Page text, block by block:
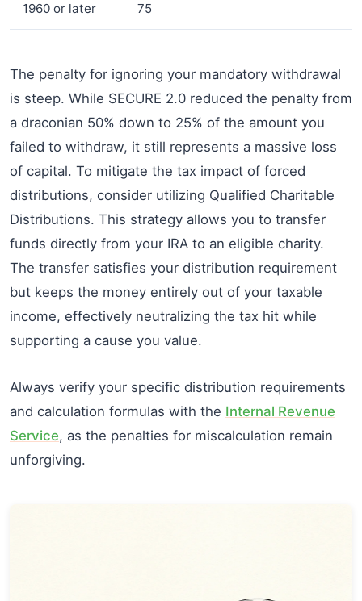
1960 or later 75
The penalty for ignoring your mandatory withdrawal
is steep. While SECURE 2.0 reduced the penalty from
a draconian 50% down to 25% of the amount you
failed to withdraw, it still represents a massive loss
of capital. To mitigate the tax impact of forced
distributions, consider utilizing Qualified Charitable
Distributions. This strategy allows you to transfer
funds directly from your IRA to an eligible charity.
The transfer satisfies your distribution requirement
but keeps the money entirely out of your taxable
income, effectively neutralizing the tax hit while
supporting a cause you value.
Always verify your specific distribution requirements
and calculation formulas with the Internal Revenue
Service, as the penalties for miscalculation remain
unforgiving.